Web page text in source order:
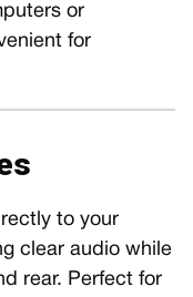
or
for
to your
clear audio while
rear. Perfect for